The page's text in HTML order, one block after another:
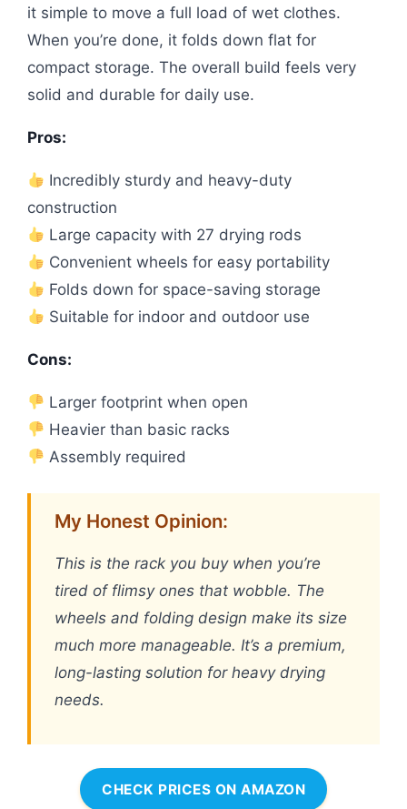
it simple to move a full load of wet clothes.
When you’re done, it folds down flat for
compact storage. The overall build feels very
solid and durable for daily use.
Pros:
Incredibly sturdy and heavy-duty
construction
Large capacity with 27 drying rods
Convenient wheels for easy portability
Folds down for space-saving storage
Suitable for indoor and outdoor use
Cons:
Larger footprint when open
Heavier than basic racks
Assembly required
My Honest Opinion:
This is the rack you buy when you’re
tired of flimsy ones that wobble. The
wheels and folding design make its size
much more manageable. It’s a premium,
long-lasting solution for heavy drying
needs.
CHECK PRICES ON AMAZON